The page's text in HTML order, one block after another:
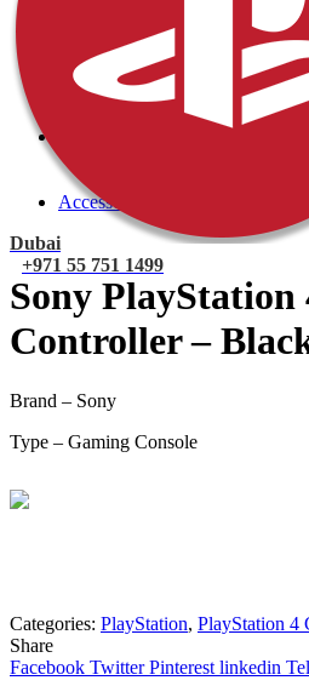
PlayStation 4 Games
Xbox
Xbox One Console
Xbox One Games
Xbox One X
Accessories
Dubai
+971 55 751 1499
Sony PlayStation
Controller –
Brand – Sony
Type – Gaming Console
Categories: PlayStation, PlayStation 4
Share
Facebook Twitter Pinterest linkedin